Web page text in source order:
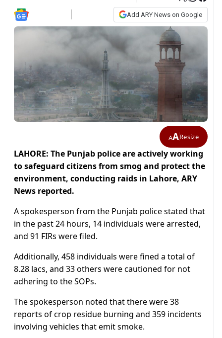
Add ARY News on Google
AAResize
LAHORE: The Punjab police are actively working
to safeguard citizens from smog and protect the
environment, conducting raids in Lahore, ARY
News reported.
A spokesperson from the Punjab police stated that
in the past 24 hours, 14 individuals were arrested,
and 91 FIRs were filed.
Additionally, 458 individuals were fined a total of
8.28 lacs, and 33 others were cautioned for not
adhering to the SOPs.
The spokesperson noted that there were 38
reports of crop residue burning and 359 incidents
involving vehicles that emit smoke.